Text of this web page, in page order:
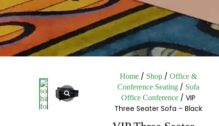
Home / Shop / Office &
Conference Seating / Sofa
Office Conference / VIP
Three Seater Sofa – Black